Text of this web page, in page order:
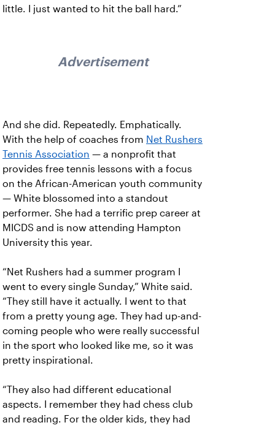
little. I just wanted to hit the ball hard.”
Advertisement
And she did. Repeatedly. Emphatically.
With the help of coaches from Net Rushers
Tennis Association — a nonprofit that
provides free tennis lessons with a focus
on the African-American youth community
— White blossomed into a standout
performer. She had a terrific prep career at
MICDS and is now attending Hampton
University this year.
“Net Rushers had a summer program I
went to every single Sunday,” White said.
“They still have it actually. I went to that
from a pretty young age. They had up-and-
coming people who were really successful
in the sport who looked like me, so it was
pretty inspirational.
“They also had different educational
aspects. I remember they had chess club
and reading. For the older kids, they had